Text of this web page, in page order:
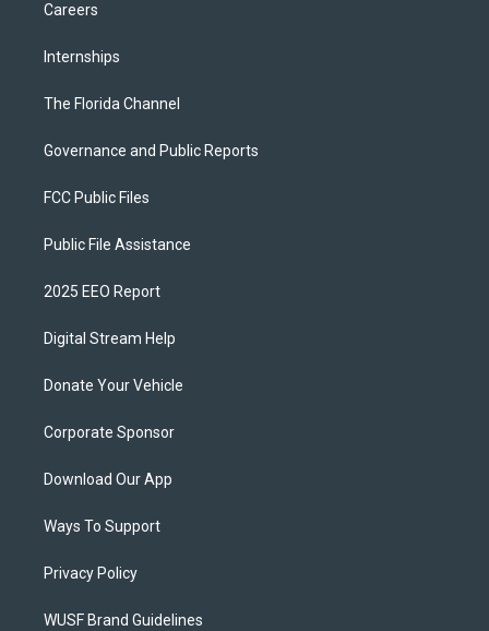
Careers
Internships
The Florida Channel
Governance and Public Reports
FCC Public Files
Public File Assistance
2025 EEO Report
Digital Stream Help
Donate Your Vehicle
Corporate Sponsor
Download Our App
Ways To Support
Privacy Policy
WUSF Brand Guidelines